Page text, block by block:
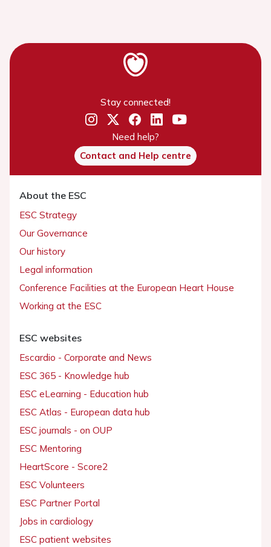
Stay connected!
Need help?
Contact and Help centre
About the ESC
ESC Strategy
Our Governance
Our history
Legal information
Conference Facilities at the European Heart House
Working at the ESC
ESC websites
Escardio - Corporate and News
ESC 365 - Knowledge hub
ESC eLearning - Education hub
ESC Atlas - European data hub
ESC journals - on OUP
ESC Mentoring
HeartScore - Score2
ESC Volunteers
ESC Partner Portal
Jobs in cardiology
ESC patient websites